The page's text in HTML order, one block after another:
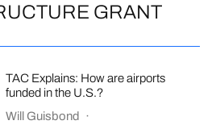
GRANT
TAC Explains: How are airports
funded in the U.S.?
Will Guisbond ·